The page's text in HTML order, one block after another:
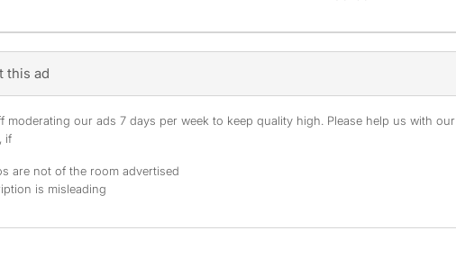
this ad
moderating our ads 7 days per week to keep quality high. Please help us with
if
are not of the room advertised
is misleading